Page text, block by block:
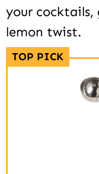
your
lemon twist.
TOP PICK